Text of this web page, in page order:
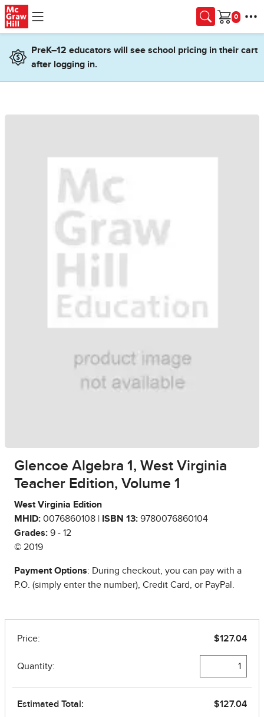
Skip to main content
Cart
PreK–12 educators will see school pricing in their cart
after logging in.
Glencoe Algebra 1, West Virginia
Teacher Edition, Volume 1
West Virginia Edition
MHID: 0076860108 | ISBN 13: 9780076860104
Grades: 9 - 12
© 2019
Payment Options: During checkout, you can pay with a
P.O. (simply enter the number), Credit Card, or PayPal.